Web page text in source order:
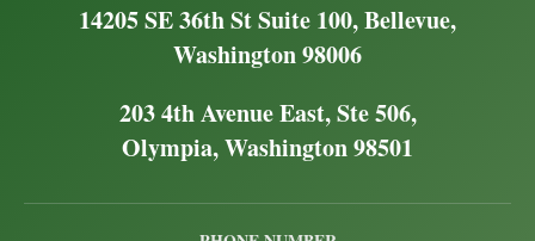
14205 SE 36th St Suite 100, Bellevue,
Washington 98006
203 4th Avenue East, Ste 506,
Olympia, Washington 98501